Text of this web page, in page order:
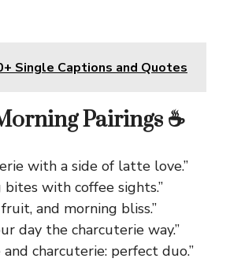
Single Captions and Quotes
Pairings ☕
with a side of latte love.”
bites with coffee sights.”
fruit, and morning bliss.”
day the charcuterie way.”
and charcuterie: perfect duo.”